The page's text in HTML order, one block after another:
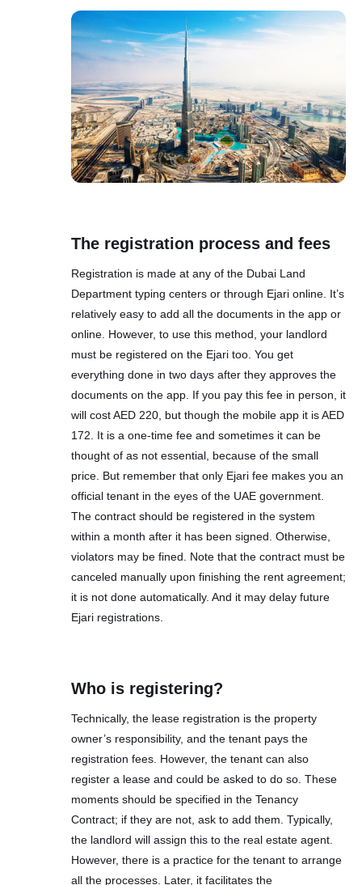
The registration process and fees
Registration is made at any of the Dubai Land
Department typing centers or through Ejari online. It’s
relatively easy to add all the documents in the app or
online. However, to use this method, your landlord
must be registered on the Ejari too. You get
everything done in two days after they approves the
documents on the app. If you pay this fee in person, it
will cost AED 220, but though the mobile app it is AED
172. It is a one-time fee and sometimes it can be
thought of as not essential, because of the small
price. But remember that only Ejari fee makes you an
official tenant in the eyes of the UAE government.
The contract should be registered in the system
within a month after it has been signed. Otherwise,
violators may be fined. Note that the contract must be
canceled manually upon finishing the rent agreement;
it is not done automatically. And it may delay future
Ejari registrations.
Who is registering?
Technically, the lease registration is the property
owner’s responsibility, and the tenant pays the
registration fees. However, the tenant can also
register a lease and could be asked to do so. These
moments should be specified in the Tenancy
Contract; if they are not, ask to add them. Typically,
the landlord will assign this to the real estate agent.
However, there is a practice for the tenant to arrange
all the processes. Later, it facilitates the